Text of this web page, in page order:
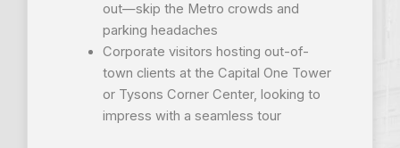
out—skip the Metro crowds and
parking headaches
Corporate visitors hosting out-of-
town clients at the Capital One Tower
or Tysons Corner Center, looking to
impress with a seamless tour